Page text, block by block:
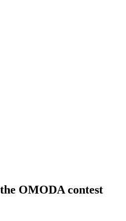
OMODA contest